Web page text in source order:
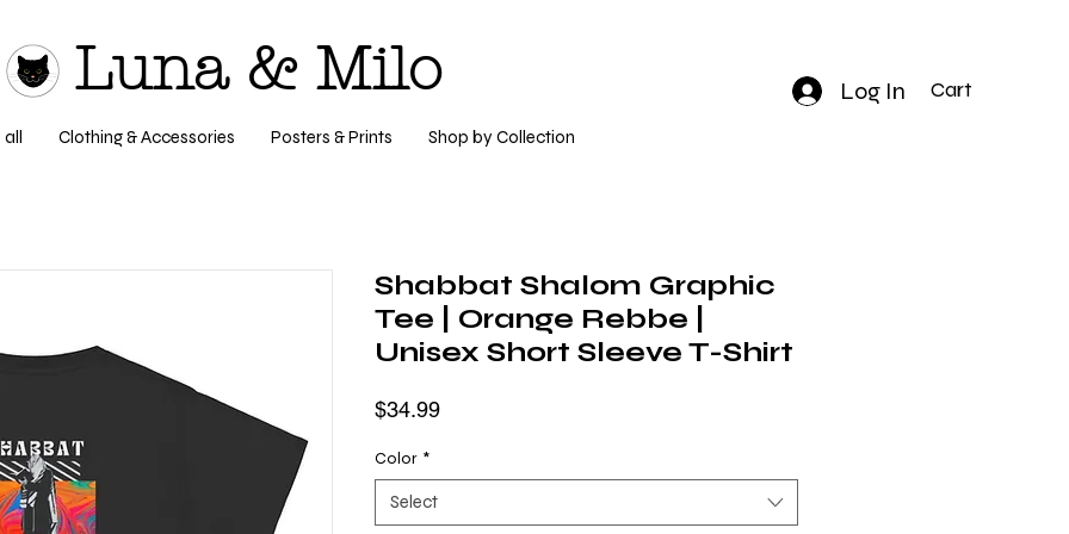
Luna & Milo Log In Cart
all Clothing & Accessories Posters & Prints Shop by Collection
Shabbat Shalom Graphic
Tee | Orange Rebbe |
Unisex Short Sleeve T-Shirt
$34.99Price
Color *
Select